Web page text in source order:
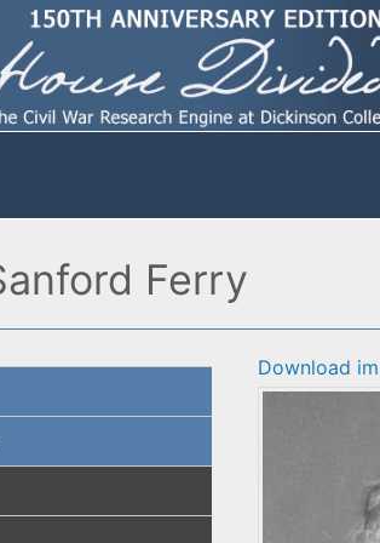
Ferry
Download